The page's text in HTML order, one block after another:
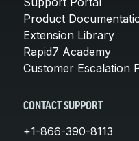
Product
Extension Library
Rapid7 Academy
Customer Escalation
CONTACT SUPPORT
+1-866-390-8113